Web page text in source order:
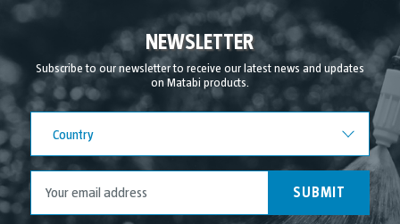
NEWSLETTER
Subscribe to our newsletter to receive our latest news and updates
on Matabi products.
Country
SUBMIT